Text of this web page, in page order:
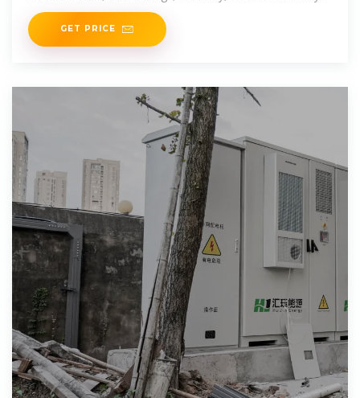
for efficient
GET PRICE